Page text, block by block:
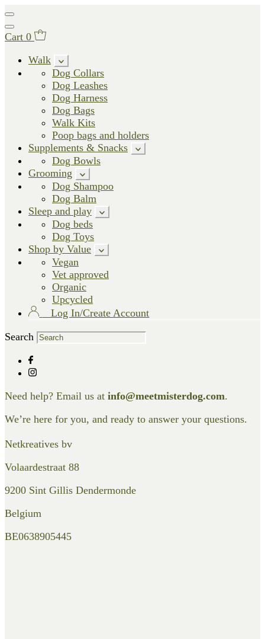
Cart 0
Walk
Dog Collars
Dog Leashes
Dog Harness
Dog Bags
Walk Kits
Poop bags and holders
Supplements & Snacks
Dog Bowls
Grooming
Dog Shampoo
Dog Balm
Sleep and play
Dog beds
Dog Toys
Shop by Value
Vegan
Vet approved
Organic
Upcycled
Log In/Create Account
Search
Need help? Email us at info@meetmisterdog.com.
We’re here for you, and ready to answer your questions.
Netkreatives bv
Volaardestraat 88
9200 Sint Gillis Dendermonde
Belgium
BE0638905445